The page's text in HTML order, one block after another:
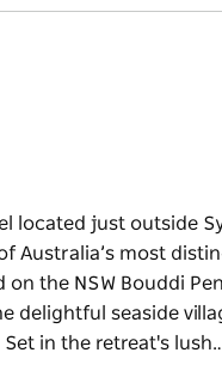
located just outside
Australia’s most
the NSW Bouddi
delightful seaside
Set in the retreat's